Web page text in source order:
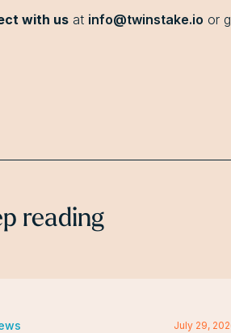
with usat info@twinstake.io or
reading
July 29,